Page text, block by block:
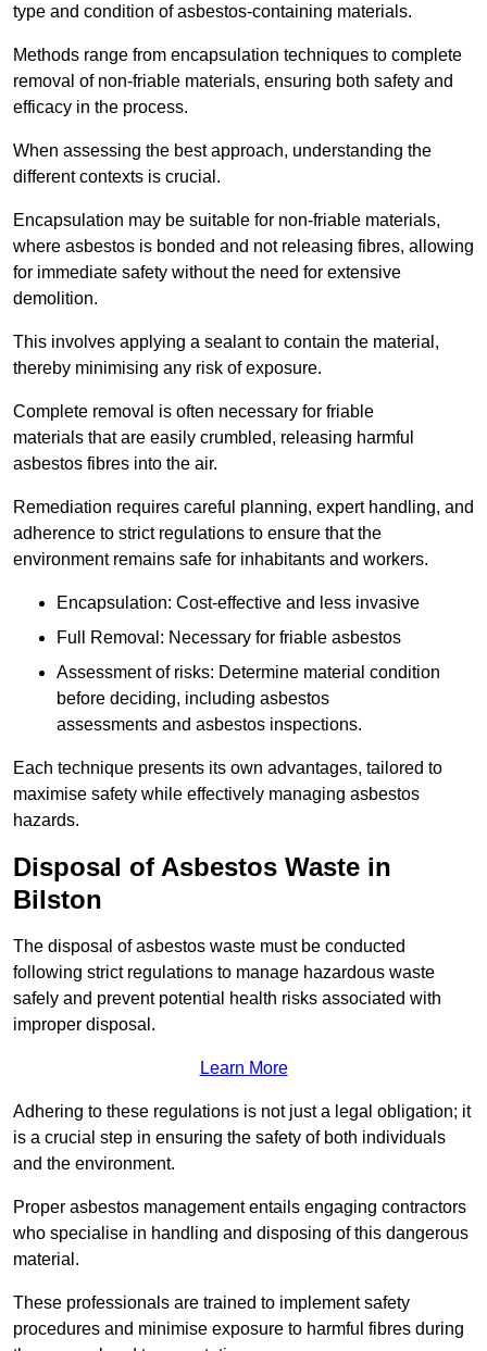
type and condition of asbestos-containing materials.
Methods range from encapsulation techniques to complete
removal of non-friable materials, ensuring both safety and
efficacy in the process.
When assessing the best approach, understanding the
different contexts is crucial.
Encapsulation may be suitable for non-friable materials,
where asbestos is bonded and not releasing fibres, allowing
for immediate safety without the need for extensive
demolition.
This involves applying a sealant to contain the material,
thereby minimising any risk of exposure.
Complete removal is often necessary for friable
materials that are easily crumbled, releasing harmful
asbestos fibres into the air.
Remediation requires careful planning, expert handling, and
adherence to strict regulations to ensure that the
environment remains safe for inhabitants and workers.
Encapsulation: Cost-effective and less invasive
Full Removal: Necessary for friable asbestos
Assessment of risks: Determine material condition
before deciding, including asbestos
assessments and asbestos inspections.
Each technique presents its own advantages, tailored to
maximise safety while effectively managing asbestos
hazards.
Disposal of Asbestos Waste in
Bilston
The disposal of asbestos waste must be conducted
following strict regulations to manage hazardous waste
safely and prevent potential health risks associated with
improper disposal.
Learn More
Adhering to these regulations is not just a legal obligation; it
is a crucial step in ensuring the safety of both individuals
and the environment.
Proper asbestos management entails engaging contractors
who specialise in handling and disposing of this dangerous
material.
These professionals are trained to implement safety
procedures and minimise exposure to harmful fibres during